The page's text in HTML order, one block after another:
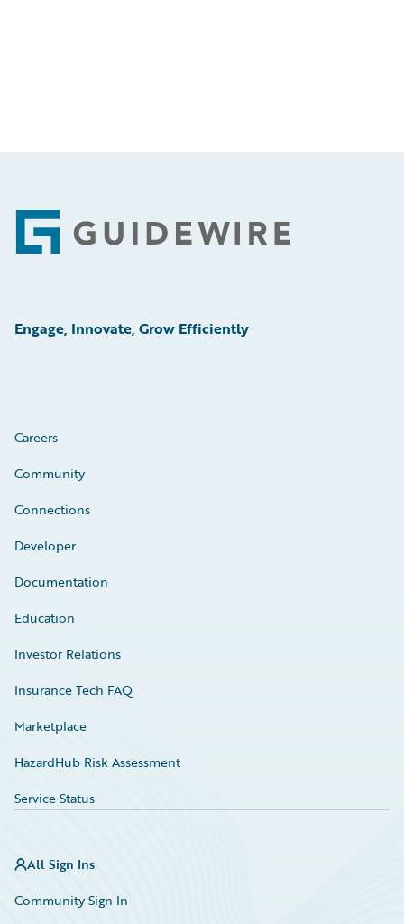
Footer
Engage, Innovate, Grow Efficiently
Careers
Community
Connections
Developer
Documentation
Education
Investor Relations
Insurance Tech FAQ
Marketplace
HazardHub Risk Assessment
Service Status
All Sign Ins
Community Sign In